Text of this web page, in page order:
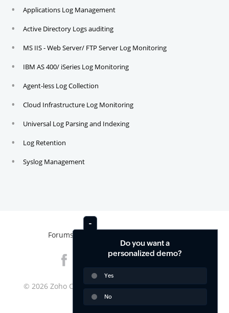
Applications Log Management
Active Directory Logs auditing
MS IIS - Web Server/ FTP Server Log Monitoring
IBM AS 400/ iSeries Log Monitoring
Agent-less Log Collection
Cloud Infrastructure Log Monitoring
Universal Log Parsing and Indexing
Log Retention
Syslog Management
Forums
© 2026Zoho Corporation Pvt. Ltd. All rights reserved.
Do you want a
personalized demo?
Yes
No